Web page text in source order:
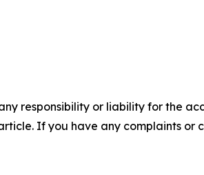
responsibility or liability for the
If you have any complaints or